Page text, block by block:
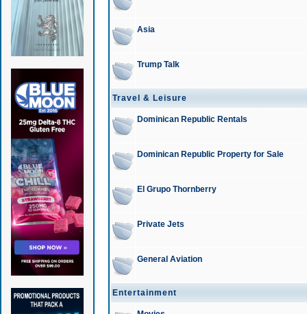
Asia
Trump Talk
Travel & Leisure
Dominican Republic Rentals
Dominican Republic Property for Sale
El Grupo Thornberry
Private Jets
General Aviation
Entertainment